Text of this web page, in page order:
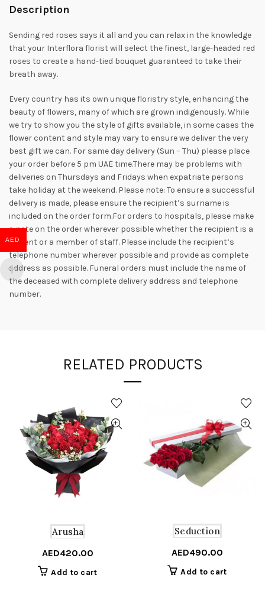
Description
Sending red roses says it all and you can relax in the knowledge
that your Interflora florist will select the finest, large-headed red
roses to create a hand-tied bouquet guaranteed to take their
breath away.
Every country has its own unique floristry style, enhancing the
beauty of flowers, many of which are grown indigenously. While
we try to show you the style of gifts available, in some cases the
flower content and style may vary to ensure we deliver the very
best gift we can. For same day delivery (Sun – Thu) please place
your order before 5 pm UAE time.There may be problems with
deliveries on Thursdays and Fridays when expatriate persons
take holiday at the weekend. Please note: To ensure a successful
delivery is made, please ensure the recipient’s surname is
included on the order form.For orders to hospitals, please make
a note on the order wherever possible whether the recipient is a
patient or a member of staff. Please include the recipient’s
telephone number wherever possible and provide as complete
address as possible. Funeral orders must include the name of
the deceased with complete delivery address and telephone
number.
RELATED PRODUCTS
Arusha
AED420.00
Add to cart
Seduction
AED490.00
Add to cart
AED